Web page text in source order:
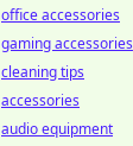
office accessories
gaming accessories
cleaning tips
accessories
audio equipment